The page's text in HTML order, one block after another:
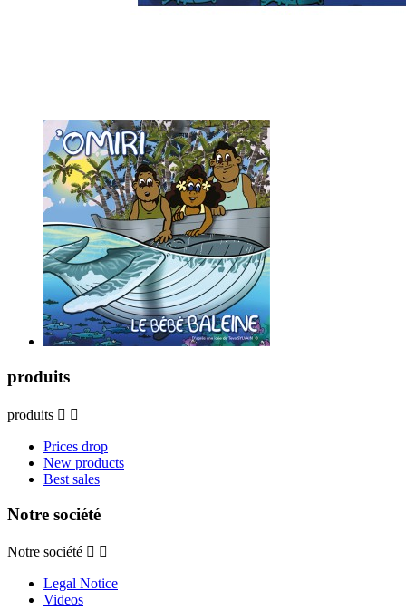
produits
produits  
Prices drop
New products
Best sales
Notre société
Notre société  
Legal Notice
Videos